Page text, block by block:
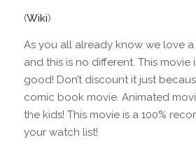
(Wiki)
As you all already know we love
and this is no different. This movie
good! Don’t discount it just
comic book movie. Animated
the kids! This movie is a 100%
your watch list!